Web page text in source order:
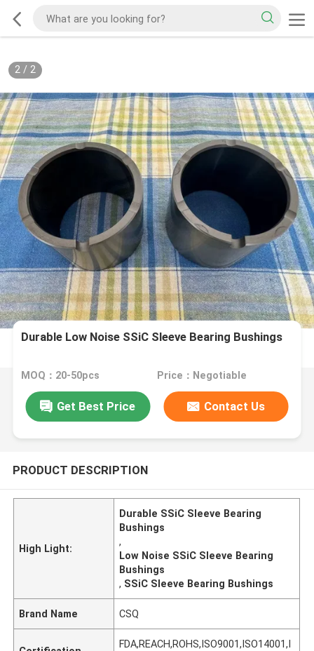
2/ 2
Durable Low Noise SSiC Sleeve Bearing Bushings
MOQ：20-50pcs Price：Negotiable
Get Best Price Contact Us
PRODUCT DESCRIPTION
High Light:
Durable SSiC Sleeve Bearing
Bushings
,
Low Noise SSiC Sleeve Bearing
Bushings
, SSiC Sleeve Bearing Bushings
Brand Name CSQ
FDA,REACH,ROHS,ISO9001,ISO14001,I